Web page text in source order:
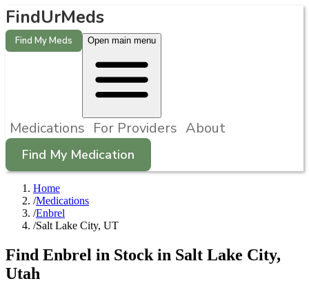
FindUrMeds
Find My Meds Open main menu
Medications For Providers About
Find My Medication
Home
/Medications
/Enbrel
/Salt Lake City, UT
Find Enbrel in Stock in Salt Lake City,
Utah